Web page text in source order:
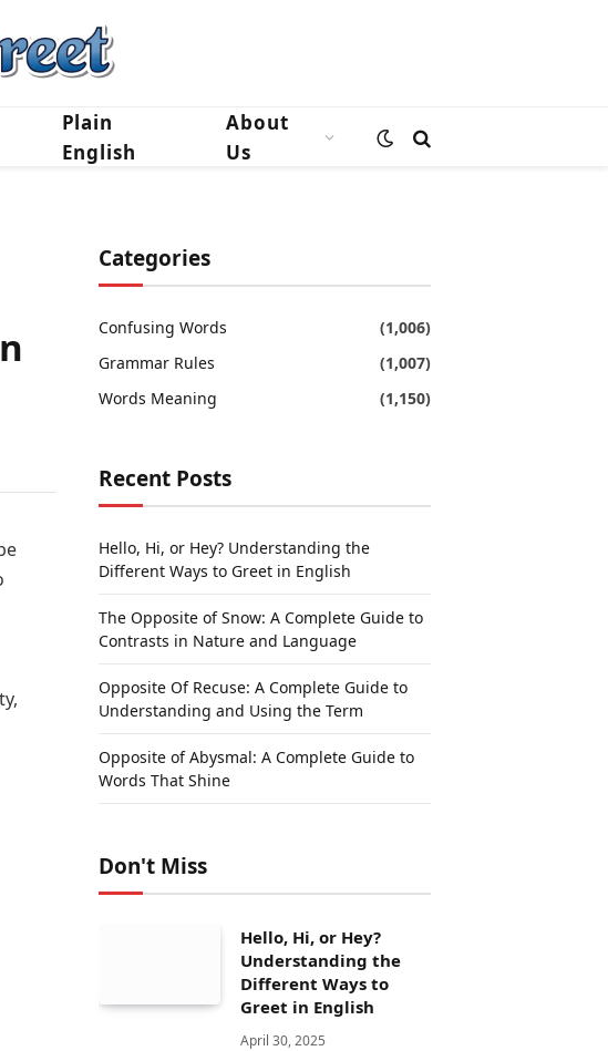
Plain
English
About
Us
Categories
Confusing Words
(1,006)
Grammar Rules
(1,007)
Words Meaning
(1,150)
Recent Posts
Hello, Hi, or Hey? Understanding the
Different Ways to Greet in English
The Opposite of Snow: A Complete Guide to
Contrasts in Nature and Language
Opposite Of Recuse: A Complete Guide to
Understanding and Using the Term
Opposite of Abysmal: A Complete Guide to
Words That Shine
Don't Miss
Hello, Hi, or Hey?
Understanding the
Different Ways to
Greet in English
April 30, 2025